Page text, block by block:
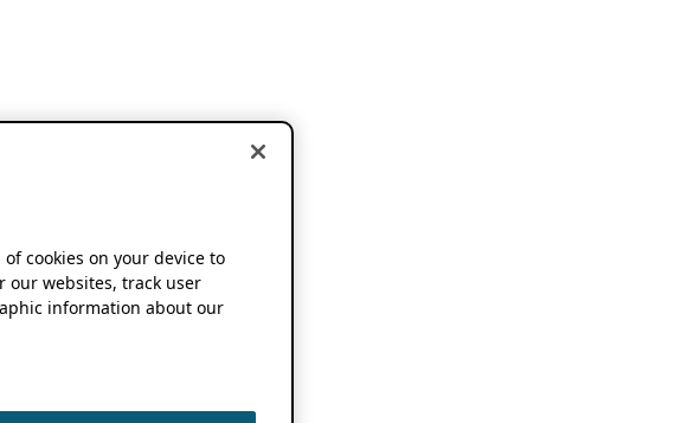
cookies on your device to
our websites, track user
information about our